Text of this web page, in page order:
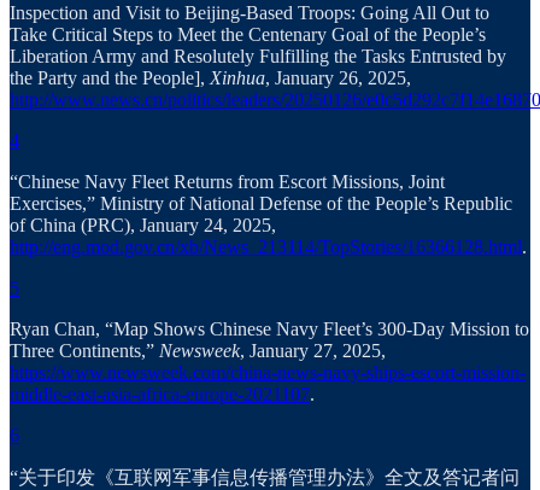
Inspection and Visit to Beijing-Based Troops: Going All Out to
Take Critical Steps to Meet the Centenary Goal of the People’s
Liberation Army and Resolutely Fulfilling the Tasks Entrusted by
the Party and the People], Xinhua, January 26, 2025,
http://www.news.cn/politics/leaders/20250126/
4
“Chinese Navy Fleet Returns from Escort Missions, Joint
Exercises,” Ministry of National Defense of the People’s Republic
of China (PRC), January 24, 2025,
http://eng.mod.gov.cn/xb/News_213114/TopStories/16366128.html.
5
Ryan Chan, “Map Shows Chinese Navy Fleet’s 300-Day Mission to
Three Continents,” Newsweek, January 27, 2025,
https://www.newsweek.com/china-news-navy-ships-escort-mission-
middle-east-asia-africa-europe-2021107.
6
“关于印发《互联网军事信息传播管理办法》全文及答记者问